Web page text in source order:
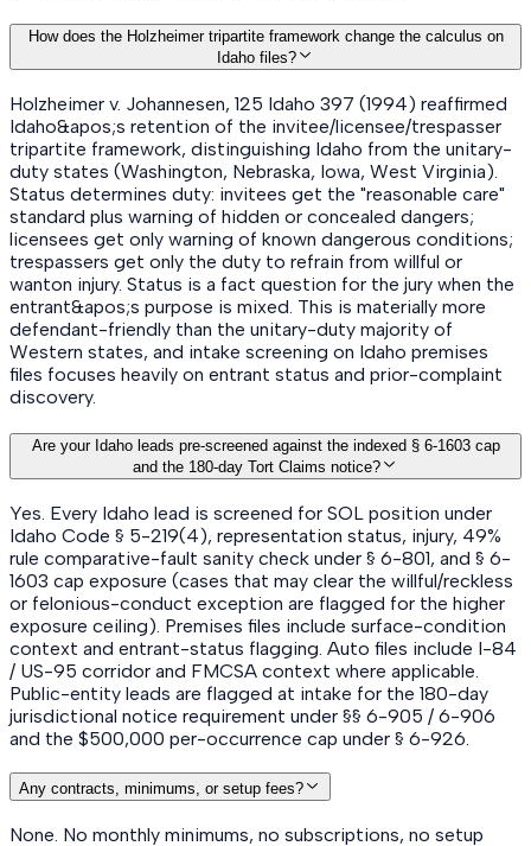
How does the Holzheimer tripartite framework change the calculus on
Idaho files?
Holzheimer v. Johannesen, 125 Idaho 397 (1994) reaffirmed
Idaho&apos;s retention of the invitee/licensee/trespasser
tripartite framework, distinguishing Idaho from the unitary-
duty states (Washington, Nebraska, Iowa, West Virginia).
Status determines duty: invitees get the "reasonable care"
standard plus warning of hidden or concealed dangers;
licensees get only warning of known dangerous conditions;
trespassers get only the duty to refrain from willful or
wanton injury. Status is a fact question for the jury when the
entrant&apos;s purpose is mixed. This is materially more
defendant-friendly than the unitary-duty majority of
Western states, and intake screening on Idaho premises
files focuses heavily on entrant status and prior-complaint
discovery.
Are your Idaho leads pre-screened against the indexed § 6-1603 cap
and the 180-day Tort Claims notice?
Yes. Every Idaho lead is screened for SOL position under
Idaho Code § 5-219(4), representation status, injury, 49%
rule comparative-fault sanity check under § 6-801, and § 6-
1603 cap exposure (cases that may clear the willful/reckless
or felonious-conduct exception are flagged for the higher
exposure ceiling). Premises files include surface-condition
context and entrant-status flagging. Auto files include I-84
/ US-95 corridor and FMCSA context where applicable.
Public-entity leads are flagged at intake for the 180-day
jurisdictional notice requirement under §§ 6-905 / 6-906
and the $500,000 per-occurrence cap under § 6-926.
Any contracts, minimums, or setup fees?
None. No monthly minimums, no subscriptions, no setup